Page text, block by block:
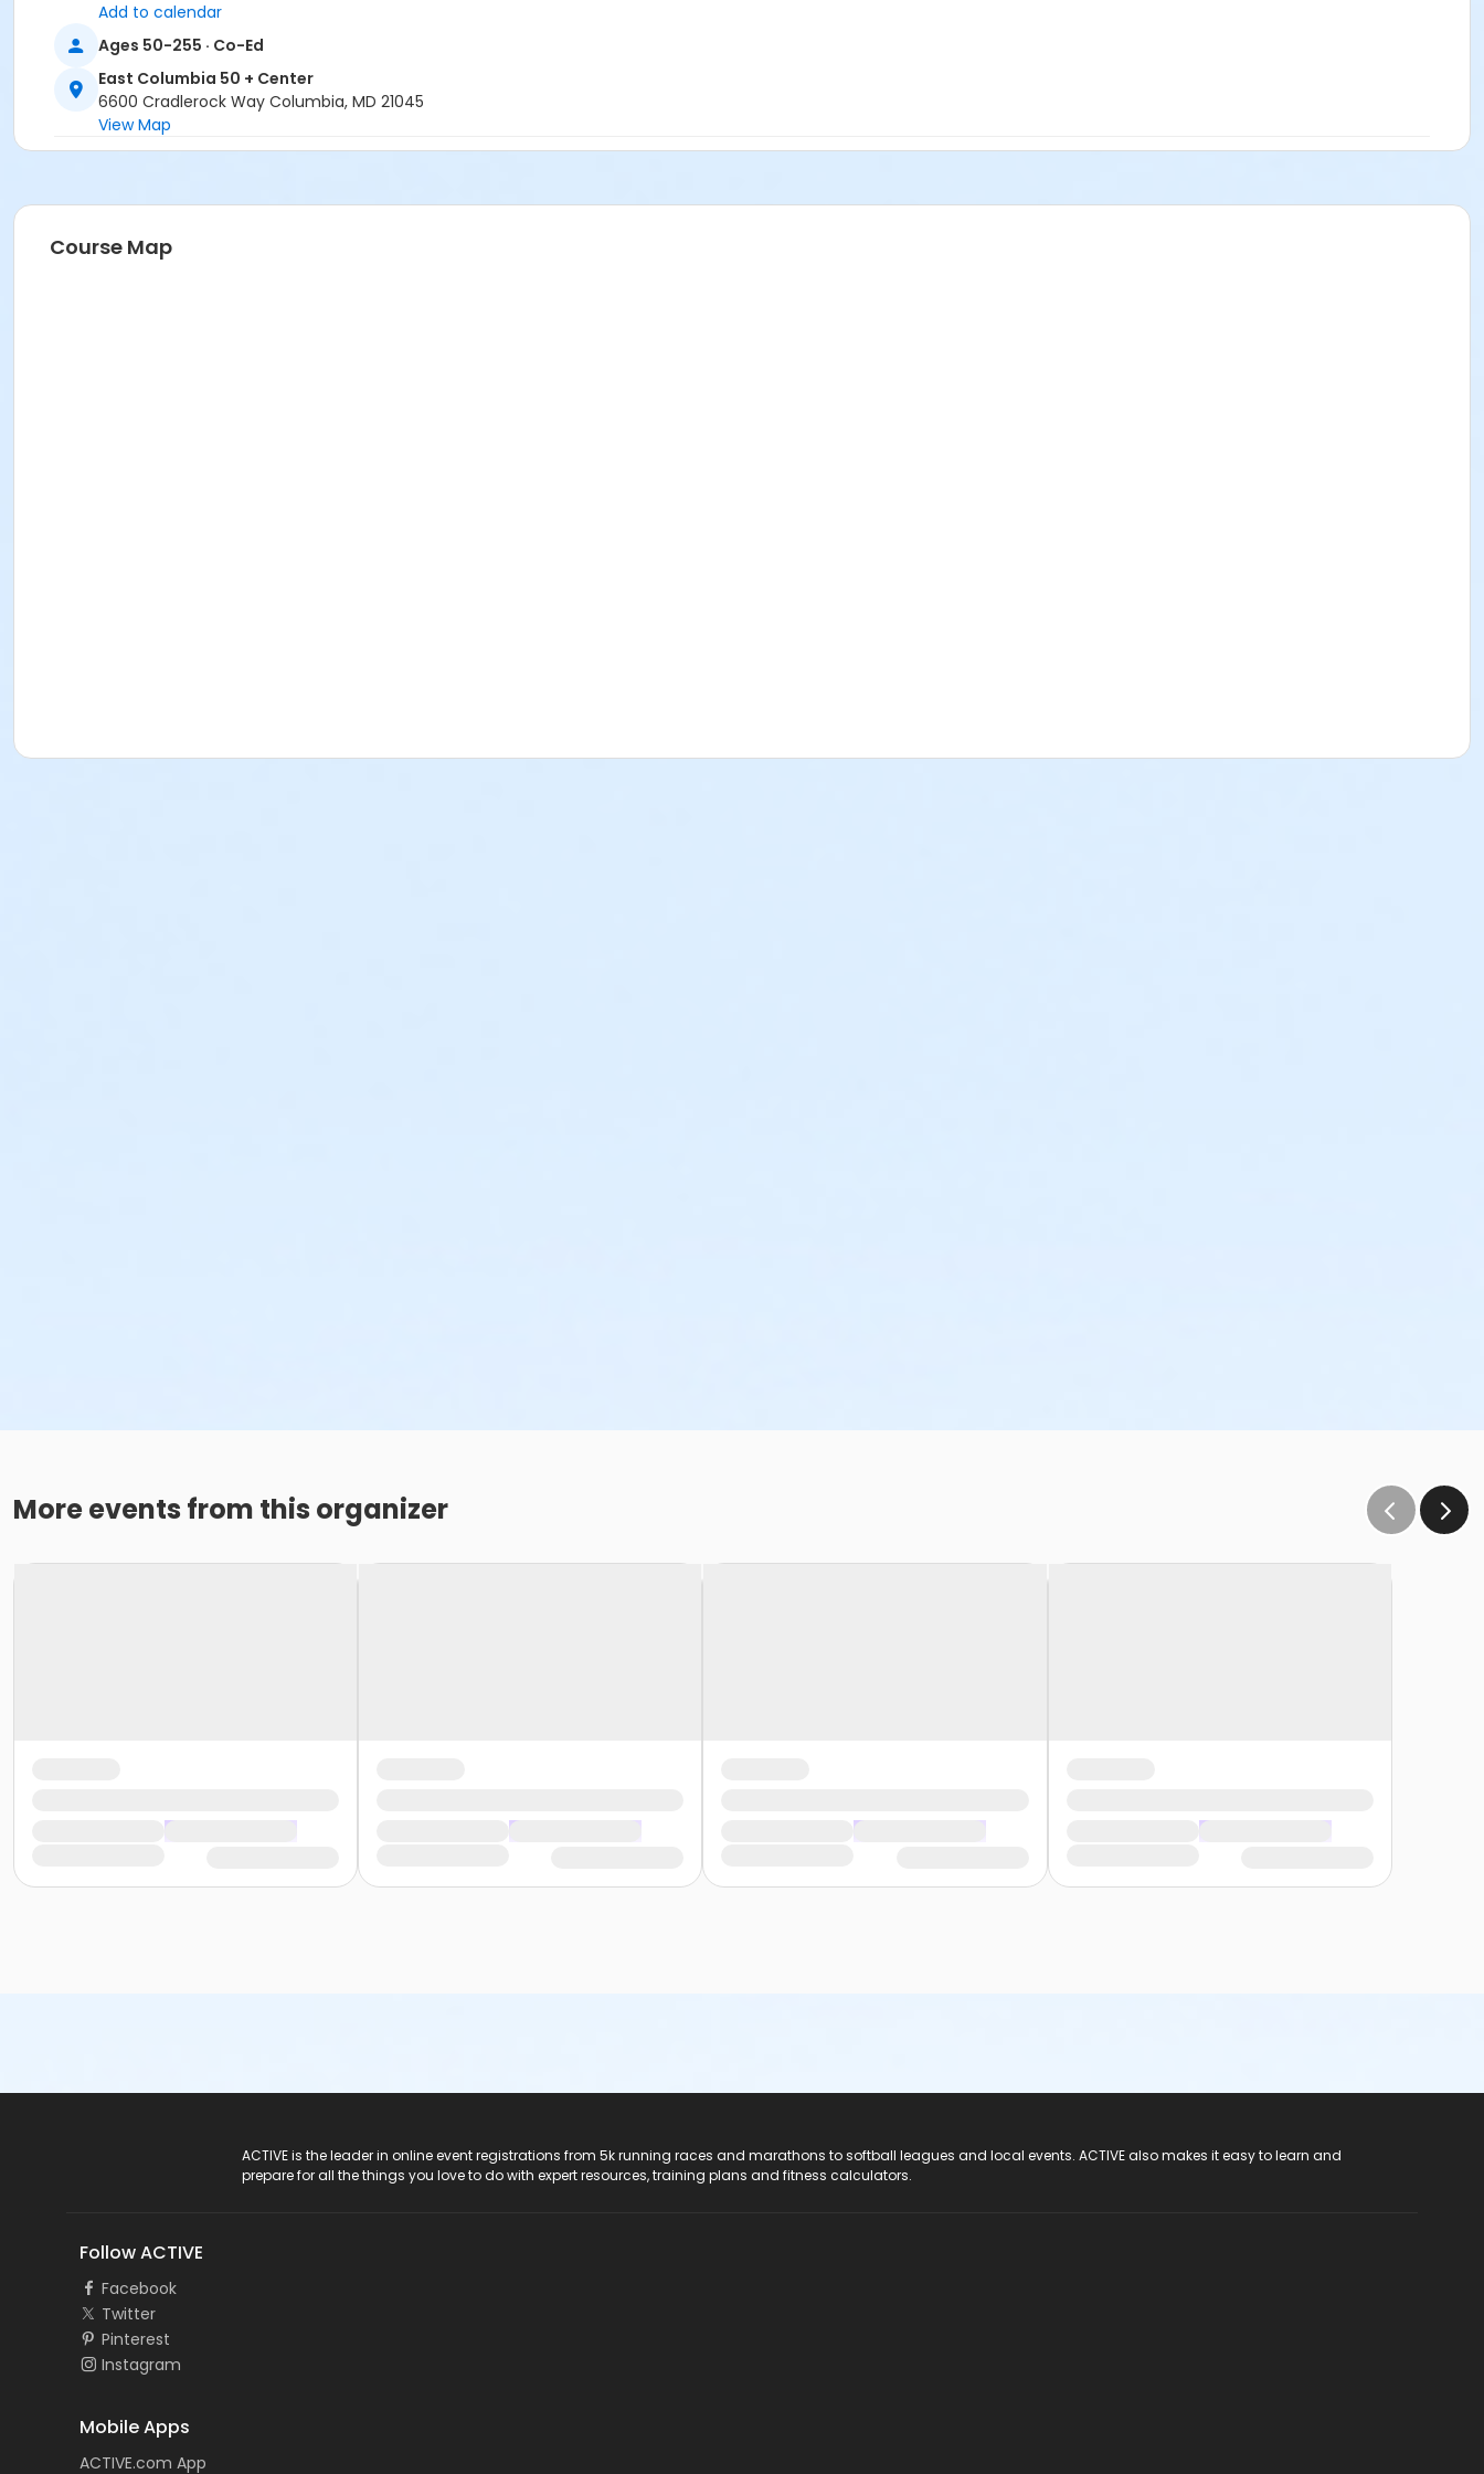
Add to calendar
Ages 50-255 · Co-Ed
East Columbia 50 + Center
6600 Cradlerock Way Columbia, MD 21045
View Map
Course Map
More events from this organizer
ACTIVE is the leader in online event registrations from 5k running races and marathons to softball leagues and local events. ACTIVE also makes it easy to learn and
prepare for all the things you love to do with expert resources, training plans and fitness calculators.
Follow ACTIVE
Facebook
Twitter
Pinterest
Instagram
Mobile Apps
ACTIVE.com App